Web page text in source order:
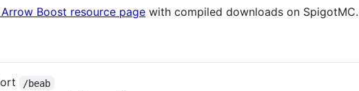
Boost resource page with compiled downloads on
/beab